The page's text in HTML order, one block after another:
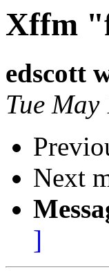
Xffm
edscott
Tue
Next
]